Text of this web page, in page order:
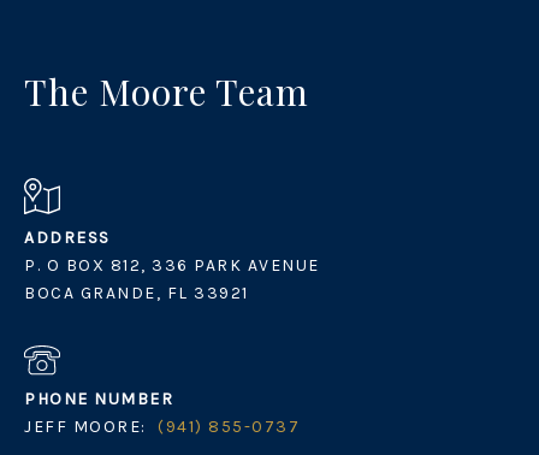
The Moore Team
ADDRESS
P. O BOX 812, 336 PARK AVENUE
BOCA GRANDE, FL 33921
PHONE NUMBER
JEFF MOORE:
(941) 855-0737